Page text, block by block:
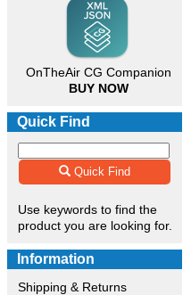
OnTheAir CG Companion
BUY NOW
Quick Find
Quick Find
Use keywords to find the
product you are looking for.
Information
Shipping & Returns